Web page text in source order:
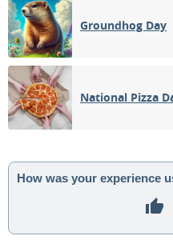
Groundhog Day
National Pizza
How was your experience